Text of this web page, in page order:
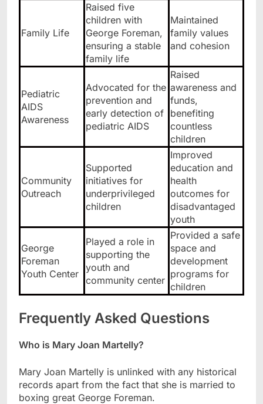
Family Life
Raised five
children with
George Foreman,
ensuring a stable
family life
Maintained
family values
and cohesion
Pediatric
AIDS
Awareness
Advocated for the
prevention and
early detection of
pediatric AIDS
Raised
awareness and
funds,
benefiting
countless
children
Community
Outreach
Supported
initiatives for
underprivileged
children
Improved
education and
health
outcomes for
disadvantaged
youth
George
Foreman
Youth Center
Played a role in
supporting the
youth and
community center
Provided a safe
space and
development
programs for
children
Frequently Asked Questions
Who is Mary Joan Martelly?
Mary Joan Martelly is unlinked with any historical
records apart from the fact that she is married to
boxing great George Foreman.